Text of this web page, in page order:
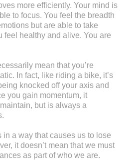
more efficiently. Your mind is
to focus. You feel the breadth
but are able to take
feel healthy and alive. You are
mean that you’re
In fact, like riding a bike, it’s
knocked off your axis and
you gain momentum, it
but is always a
in a way that causes us to lose
it doesn’t mean that we must
as part of who we are.